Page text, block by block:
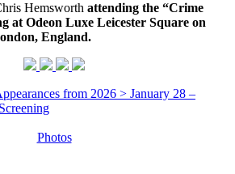
Hemsworth attending the “Crime
at Odeon Luxe Leicester Square on
England.
from 2026 > January 28 –
Photos